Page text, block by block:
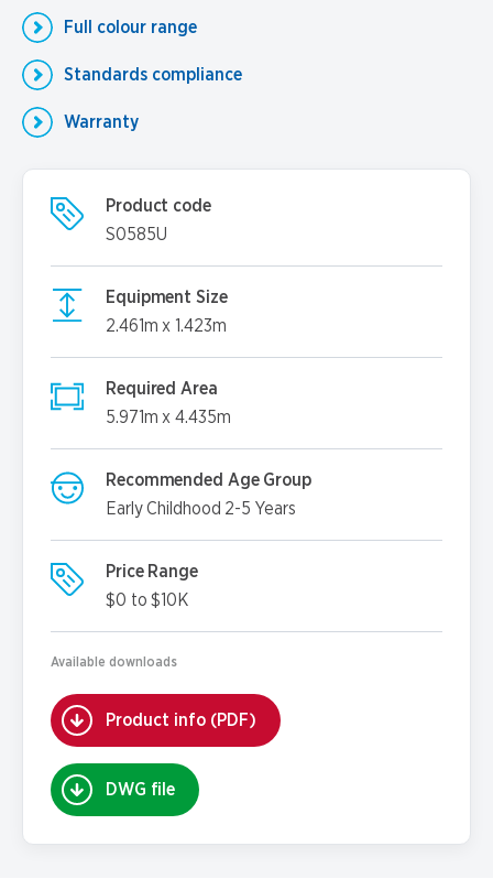
Full colour range
Standards compliance
Warranty
Product code
S0585U
Equipment Size
2.461m x 1.423m
Required Area
5.971m x 4.435m
Recommended Age Group
Early Childhood 2-5 Years
Price Range
$0 to $10K
Available downloads
Product info (PDF)
DWG file